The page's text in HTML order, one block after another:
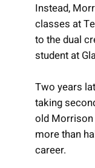
Instead,
classes at
to the dual
student at
Two years
taking
old
more than
career.